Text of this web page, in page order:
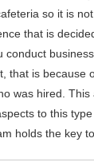
so it is
that is
conduct
that is because
was hired.
to this
holds the key